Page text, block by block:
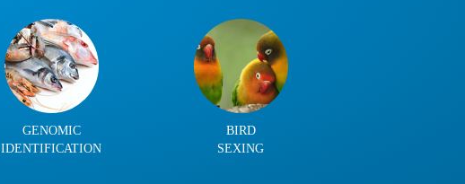
GENOMIC
IDENTIFICATION
BIRD
SEXING